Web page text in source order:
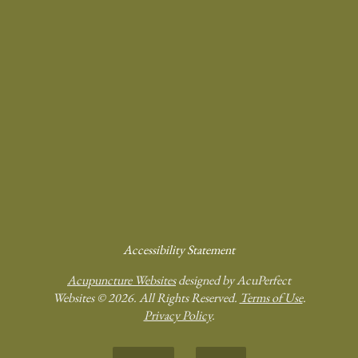
Accessibility Statement
Acupuncture Websitesdesigned by AcuPerfect
Websites © 2026. All Rights Reserved. Terms of Use.
Privacy Policy.